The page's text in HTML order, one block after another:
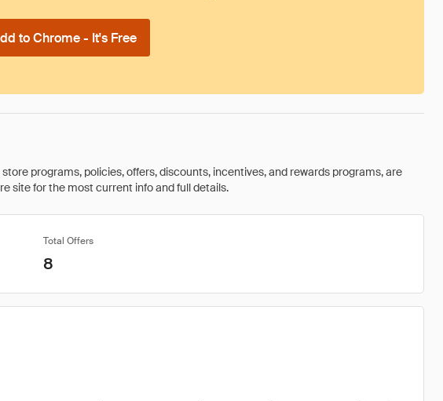
to Chrome - It's Free
programs, policies, offers, discounts, incentives, and rewards programs, are
site for the most current info and full details.
Total Offers
8